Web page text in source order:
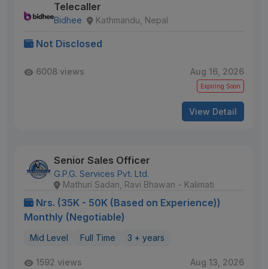
Telecaller
Bidhee Kathmandu, Nepal
Not Disclosed
6008 views Aug 16, 2026
Expiring Soon
View Detail
Senior Sales Officer
G.P.G. Services Pvt. Ltd.
Mathuri Sadan, Ravi Bhawan - Kalimati
Nrs. (35K - 50K (Based on Experience))
Monthly (Negotiable)
Mid Level Full Time 3 + years
1592 views Aug 13, 2026